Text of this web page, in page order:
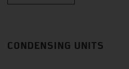
CONDENSING UNITS